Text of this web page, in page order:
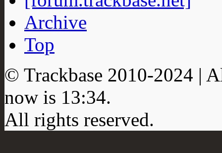
Archive
Top
© Trackbase 2010-2024 |
now is 13:34.
All rights reserved.